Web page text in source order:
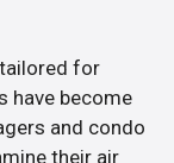
for
have become
and condo
their air